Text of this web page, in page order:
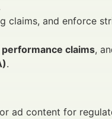
claims, and enforce
claims,
.
ad content for